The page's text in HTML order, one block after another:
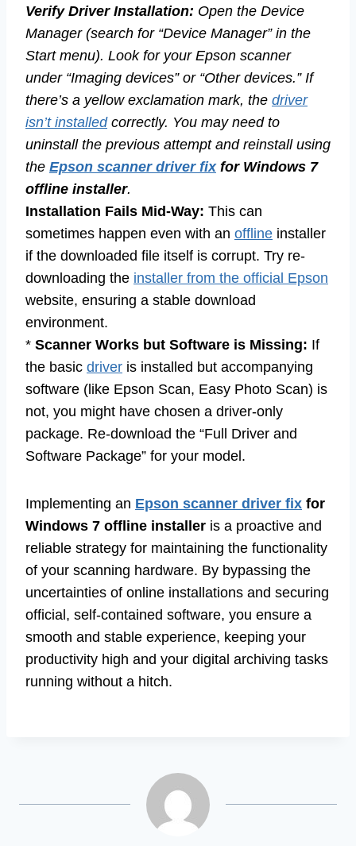
Verify Driver Installation: Open the Device
Manager (search for “Device Manager” in the
Start menu). Look for your Epson scanner
under “Imaging devices” or “Other devices.” If
there’s a yellow exclamation mark, the driver
isn’t installedcorrectly. You may need to
uninstall the previous attempt and reinstall using
the Epson scanner driver fixfor Windows 7
offline installer.
Installation Fails Mid-Way: This can
sometimes happen even with an offline installer
if the downloaded file itself is corrupt. Try re-
downloading the installer from the official Epson
website, ensuring a stable download
environment.
* Scanner Works but Software is Missing: If
the basic driver is installed but accompanying
software (like Epson Scan, Easy Photo Scan) is
not, you might have chosen a driver-only
package. Re-download the “Full Driver and
Software Package” for your model.
Implementing an Epson scanner driver fix for
Windows 7 offline installer is a proactive and
reliable strategy for maintaining the functionality
of your scanning hardware. By bypassing the
uncertainties of online installations and securing
official, self-contained software, you ensure a
smooth and stable experience, keeping your
productivity high and your digital archiving tasks
running without a hitch.